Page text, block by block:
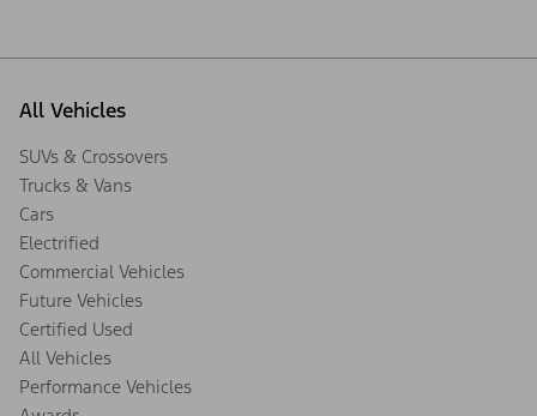
All Vehicles
SUVs & Crossovers
Trucks & Vans
Cars
Electrified
Commercial Vehicles
Future Vehicles
Certified Used
All Vehicles
Performance Vehicles